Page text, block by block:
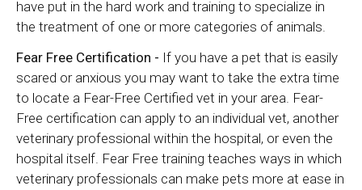
have put in the hard work and training to specialize in
the treatment of one or more categories of animals.
Fear Free Certification - If you have a pet that is easily
scared or anxious you may want to take the extra time
to locate a Fear-Free Certified vet in your area. Fear-
Free certification can apply to an individual vet, another
veterinary professional within the hospital, or even the
hospital itself. Fear Free training teaches ways in which
veterinary professionals can make pets more at ease in